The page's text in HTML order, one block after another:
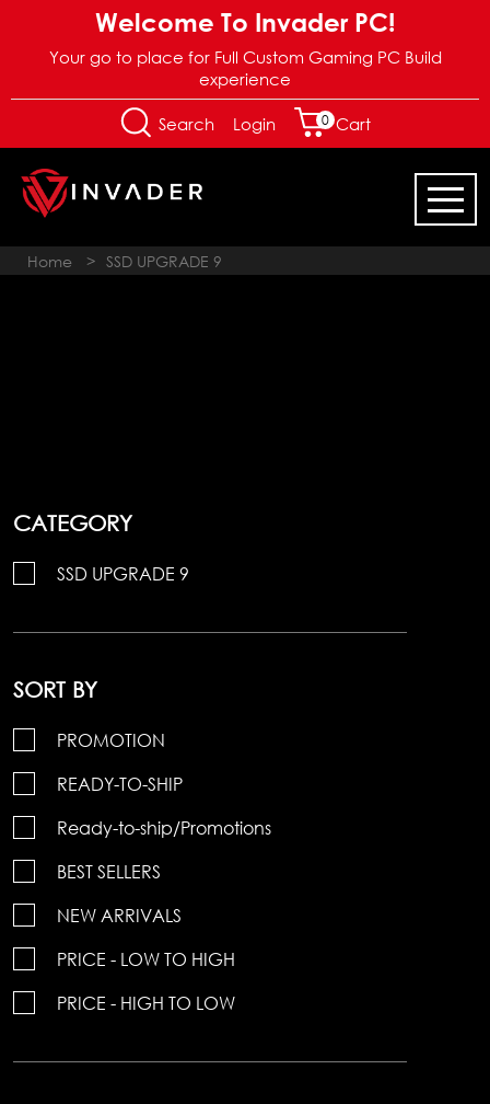
Welcome To Invader PC!
Your go to place for Full Custom Gaming PC Build
experience
Search Login 0 Cart
Home > SSD UPGRADE 9
CATEGORY
SSD UPGRADE 9
SORT BY
PROMOTION
READY-TO-SHIP
Ready-to-ship/Promotions
BEST SELLERS
NEW ARRIVALS
PRICE - LOW TO HIGH
PRICE - HIGH TO LOW